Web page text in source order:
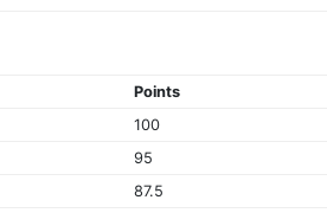
Points
100
95
87.5